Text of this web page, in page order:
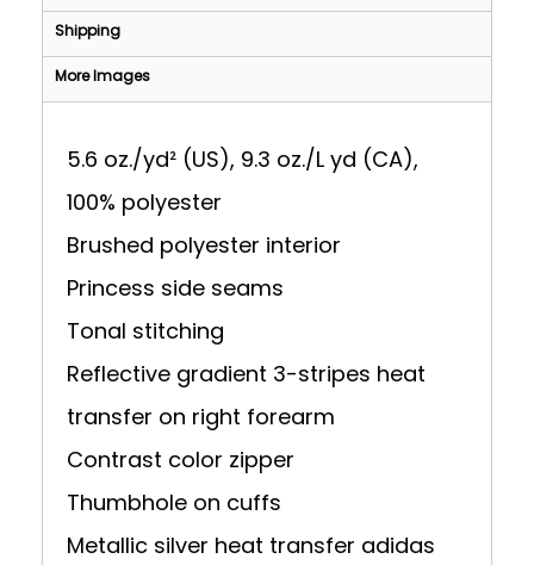
Shipping
More Images
5.6 oz./yd² (US), 9.3 oz./L yd (CA),
100% polyester
Brushed polyester interior
Princess side seams
Tonal stitching
Reflective gradient 3-stripes heat
transfer on right forearm
Contrast color zipper
Thumbhole on cuffs
Metallic silver heat transfer adidas